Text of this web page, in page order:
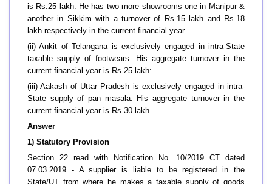
is Rs.25 lakh. He has two more showrooms one in Manipur &
another in Sikkim with a turnover of Rs.15 lakh and Rs.18
lakh respectively in the current financial year.
(ii) Ankit of Telangana is exclusively engaged in intra-State
taxable supply of footwears. His aggregate turnover in the
current financial year is Rs.25 lakh:
(iii) Aakash of Uttar Pradesh is exclusively engaged in intra-
State supply of pan masala. His aggregate turnover in the
current financial year is Rs.30 lakh.
Answer
1) Statutory Provision
Section 22 read with Notification No. 10/2019 CT dated
07.03.2019 - A supplier is liable to be registered in the
State/UT from where he makes a taxable supply of goods